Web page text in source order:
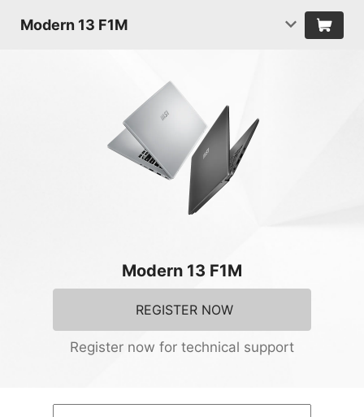
Modern 13 F1M
Modern 13 F1M
REGISTER NOW
Register now for technical support